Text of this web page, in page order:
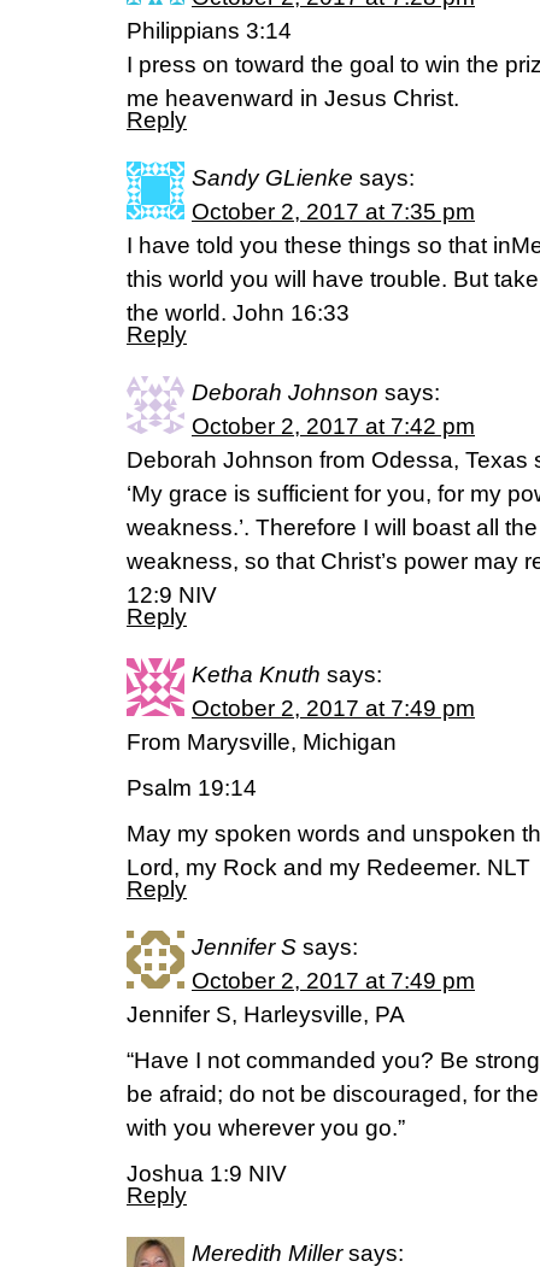
Philippians 3:14
I press on toward the goal to win the
me heavenward in Jesus Christ.
Reply
Sandy GLienke says:
October 2, 2017 at 7:35 pm
I have told you these things so that
this world you will have trouble. But
the world. John 16:33
Reply
Deborah Johnson says:
October 2, 2017 at 7:42 pm
Deborah Johnson from Odessa, Texas
‘My grace is sufficient for you, for my
weakness.’. Therefore I will boast all
weakness, so that Christ’s power may
12:9 NIV
Reply
Ketha Knuth says:
October 2, 2017 at 7:49 pm
From Marysville, Michigan
Psalm 19:14
May my spoken words and unspoken
Lord, my Rock and my Redeemer. NLT
Reply
Jennifer S says:
October 2, 2017 at 7:49 pm
Jennifer S, Harleysville, PA
“Have I not commanded you? Be
be afraid; do not be discouraged, for
with you wherever you go.”
Joshua 1:9 NIV
Reply
Meredith Miller says: